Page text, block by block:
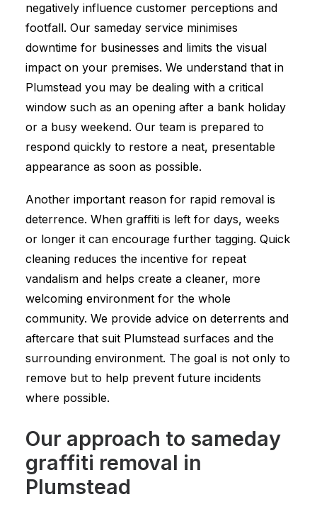
negatively influence customer perceptions and
footfall. Our sameday service minimises
downtime for businesses and limits the visual
impact on your premises. We understand that in
Plumstead you may be dealing with a critical
window such as an opening after a bank holiday
or a busy weekend. Our team is prepared to
respond quickly to restore a neat, presentable
appearance as soon as possible.
Another important reason for rapid removal is
deterrence. When graffiti is left for days, weeks
or longer it can encourage further tagging. Quick
cleaning reduces the incentive for repeat
vandalism and helps create a cleaner, more
welcoming environment for the whole
community. We provide advice on deterrents and
aftercare that suit Plumstead surfaces and the
surrounding environment. The goal is not only to
remove but to help prevent future incidents
where possible.
Our approach to sameday
graffiti removal in
Plumstead